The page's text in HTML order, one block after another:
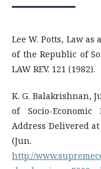
Lee W. Potts, Law as
of the Republic of
LAW REV. 121 (1982).
K. G. Balakrishnan,
of Socio-
Address Delivered
(Jun.
http://